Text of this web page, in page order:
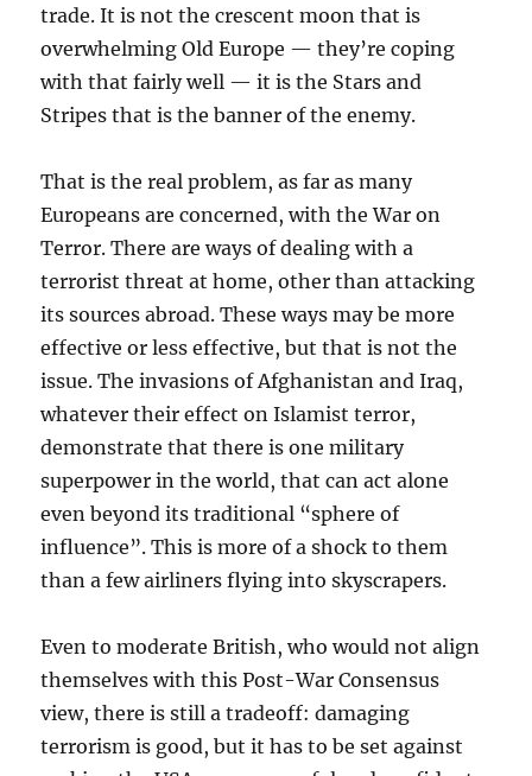
trade. It is not the crescent moon that is
overwhelming Old Europe — they’re coping
with that fairly well — it is the Stars and
Stripes that is the banner of the enemy.
That is the real problem, as far as many
Europeans are concerned, with the War on
Terror. There are ways of dealing with a
terrorist threat at home, other than attacking
its sources abroad. These ways may be more
effective or less effective, but that is not the
issue. The invasions of Afghanistan and Iraq,
whatever their effect on Islamist terror,
demonstrate that there is one military
superpower in the world, that can act alone
even beyond its traditional “sphere of
influence”. This is more of a shock to them
than a few airliners flying into skyscrapers.
Even to moderate British, who would not align
themselves with this Post-War Consensus
view, there is still a tradeoff: damaging
terrorism is good, but it has to be set against